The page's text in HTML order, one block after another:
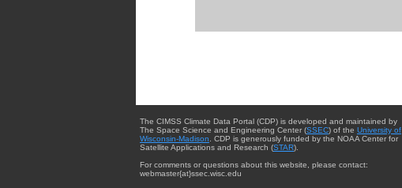
The CIMSS Climate Data Portal (CDP) is developed and maintained by
The Space Science and Engineering Center (SSEC) of the University of
Wisconsin-Madison . CDP is generously funded by the NOAA Center for
Satellite Applications and Research (STAR).
For comments or questions about this website, please contact:
webmaster{at}ssec.wisc.edu